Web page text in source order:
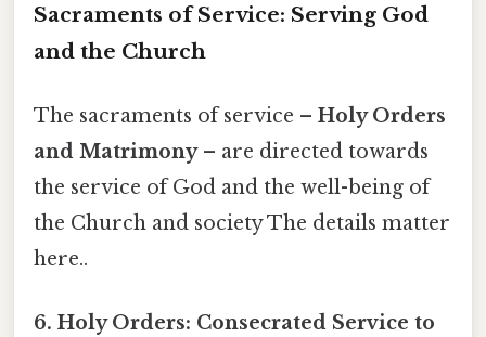
Sacraments of Service: Serving God
and the Church
The sacraments of service – Holy Orders
and Matrimony– are directed towards
the service of God and the well-being of
the Church and society The details matter
here..
6. Holy Orders: Consecrated Service to